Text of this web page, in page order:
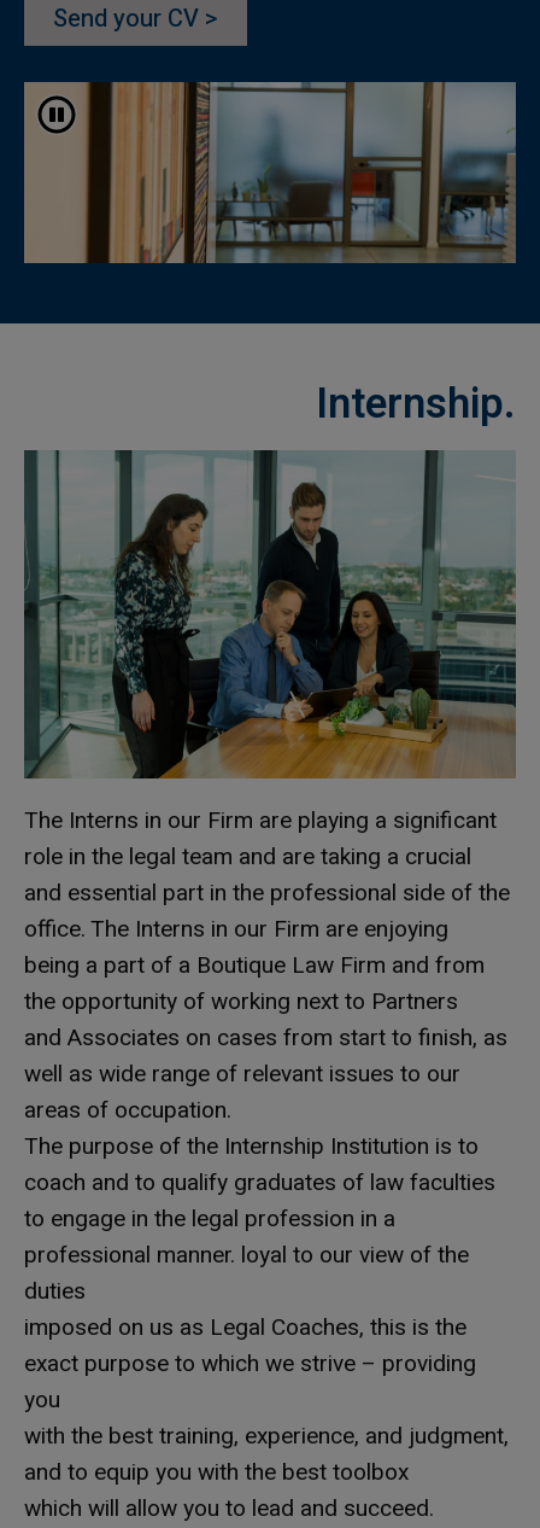
Send your CV >
עצוד התחלפות אוטומטית
Internship.
The Interns in our Firm are playing a significant
role in the legal team and are taking a crucial
and essential part in the professional side of the
office. The Interns in our Firm are enjoying
being a part of a Boutique Law Firm and from
the opportunity of working next to Partners
and Associates on cases from start to finish, as
well as wide range of relevant issues to our
areas of occupation.
The purpose of the Internship Institution is to
coach and to qualify graduates of law faculties
to engage in the legal profession in a
professional manner. loyal to our view of the
duties
imposed on us as Legal Coaches, this is the
exact purpose to which we strive – providing
you
with the best training, experience, and judgment,
and to equip you with the best toolbox
which will allow you to lead and succeed.